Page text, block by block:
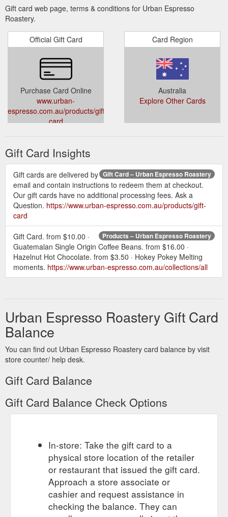
Gift card web page, terms & conditions for Urban Espresso
Roastery.
Official Gift Card
Purchase Card Online
www.urban-
espresso.com.au/products/gift-
card
Card Region
Australia
Explore Other Cards
Gift Card Insights
Gift Card – Urban Espresso Roastery
Gift cards are delivered by
email and contain instructions to redeem them at checkout.
Our gift cards have no additional processing fees. Ask a
Question. https://www.urban-espresso.com.au/products/gift-
card
Products – Urban Espresso Roastery
Gift Card. from $10.00 ·
Guatemalan Single Origin Coffee Beans. from $16.00 ·
Hazelnut Hot Chocolate. from $3.50 · Hokey Pokey Melting
moments. https://www.urban-espresso.com.au/collections/all
Urban Espresso Roastery Gift Card
Balance
You can find out Urban Espresso Roastery card balance by visit
store counter/ help desk.
Gift Card Balance
Gift Card Balance Check Options
In-store: Take the gift card to a
physical store location of the retailer
or restaurant that issued the gift card.
Approach a store associate or
cashier and request assistance in
checking the balance. They can